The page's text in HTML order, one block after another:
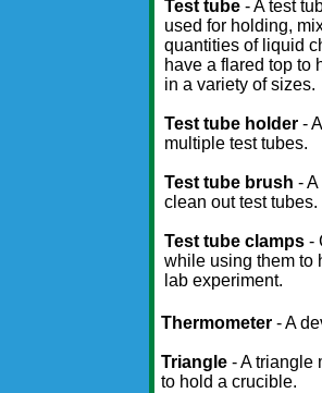
Test tube - A test
used for holding,
quantities of liquid
have a flared top to
in a variety of sizes.
Test tube holder -
multiple test tubes.
Test tube brush-
clean out test tubes.
Test tube clamps -
while using them to
lab experiment.
Thermometer - A
Triangle - A triangle
to hold a crucible.